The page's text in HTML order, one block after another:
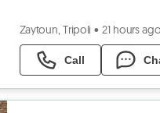
Zaytoun, Tripoli • 21 hours ago
Call